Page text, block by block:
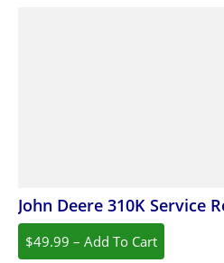
John Deere 310K Service
$49.99 – Add To Cart